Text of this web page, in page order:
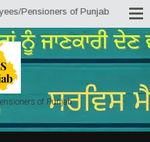
of Punjab State
of Punjab